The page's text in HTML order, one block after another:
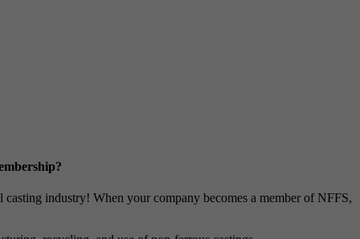
industry! When your company becomes a member of NFFS,